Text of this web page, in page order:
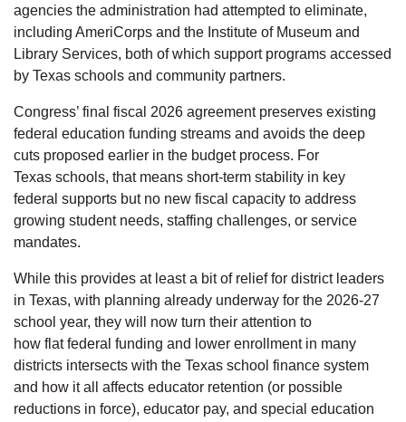
agencies the administration had attempted to eliminate,
including AmeriCorps and the Institute of Museum and
Library Services, both of which support programs accessed
by Texas schools and community partners.
Congress’ final fiscal 2026 agreement preserves existing
federal education funding streams and avoids the deep
cuts proposed earlier in the budget process. For
Texas schools, that means short-term stability in key
federal supports but no new fiscal capacity to address
growing student needs, staffing challenges, or service
mandates.
While this provides at least a bit of relief for district leaders
in Texas, with planning already underway for the 2026-27
school year, they will now turn their attention to
how flat federal funding and lower enrollment in many
districts intersects with the Texas school finance system
and how it all affects educator retention (or possible
reductions in force), educator pay, and special education